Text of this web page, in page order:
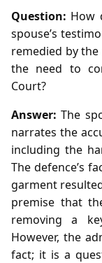
Question: How
spouse’s
remedied by the
the need to
Court?
Answer: The
narrates the
including the
The defence’s
garment
premise that
removing a
However, the
fact; it is a